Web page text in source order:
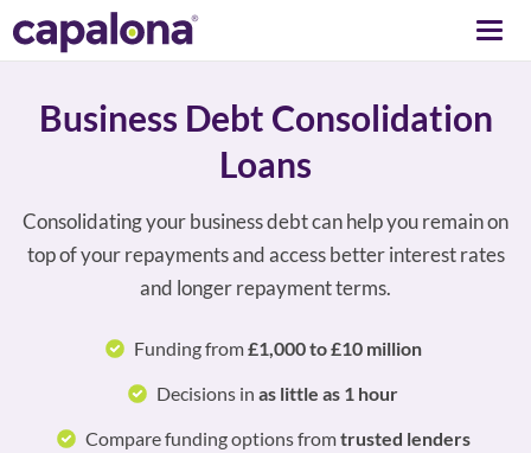
Business Debt Consolidation
Loans
Consolidating your business debt can help you remain on
top of your repayments and access better interest rates
and longer repayment terms.
Funding from£1,000 to £10 million
Decisions inas little as 1 hour
Compare funding options fromtrusted lenders